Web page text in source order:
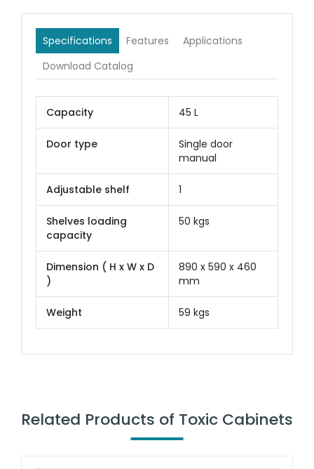
Specifications Features
Applications
Download Catalog
Capacity 45 L
Door type
Single door
manual
Adjustable shelf 1
Shelves loading
capacity
50 kgs
Dimension ( H x W x D
)
890 x 590 x 460
mm
Weight 59 kgs
Related Products of Toxic Cabinets